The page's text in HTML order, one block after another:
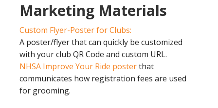
Marketing Materials
Custom Flyer-Poster for Clubs:
A poster/flyer that can quickly be customized
with your club QR Code and custom URL.
NHSA Improve Your Ride posterthat
communicates how registration fees are used
for grooming.